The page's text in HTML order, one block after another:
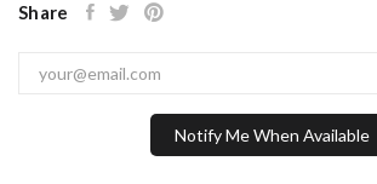
Share
Notify Me When Available